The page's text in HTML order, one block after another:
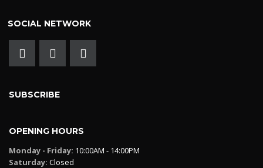
SOCIAL NETWORK
SUBSCRIBE
OPENING HOURS
Monday - Friday: 10:00AM - 14:00PM
Saturday: Closed